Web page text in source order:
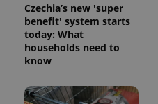
Czechia’s new 'super
benefit' system starts
today: What
households need to
know
_ga_LSHBD1S1X4